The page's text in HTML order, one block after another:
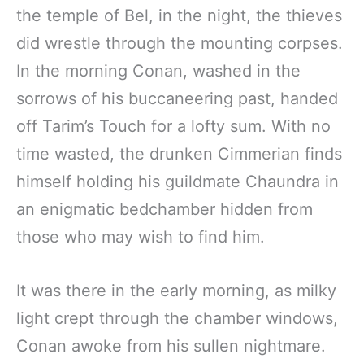
the temple of Bel, in the night, the thieves
did wrestle through the mounting corpses.
In the morning Conan, washed in the
sorrows of his buccaneering past, handed
off Tarim’s Touch for a lofty sum. With no
time wasted, the drunken Cimmerian finds
himself holding his guildmate Chaundra in
an enigmatic bedchamber hidden from
those who may wish to find him.
It was there in the early morning, as milky
light crept through the chamber windows,
Conan awoke from his sullen nightmare.